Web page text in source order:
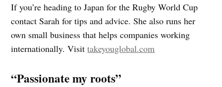
If you’re heading to Japan for the Rugby World Cup
contact Sarah for tips and advice. She also runs her
own small business that helps companies working
internationally. Visittakeyouglobal.com
“Passionate my roots”